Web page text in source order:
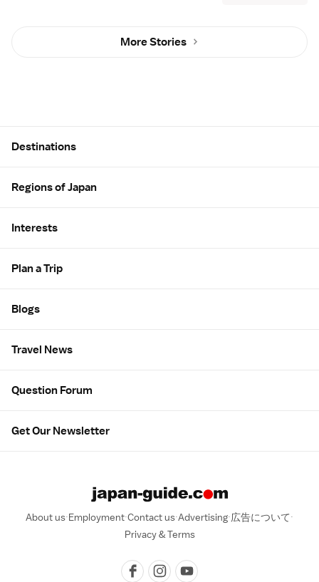
More Stories
Destinations
Regions of Japan
Interests
Plan a Trip
Blogs
Travel News
Question Forum
Get Our Newsletter
About us Employment Contact us Advertising 広告について
Privacy & Terms